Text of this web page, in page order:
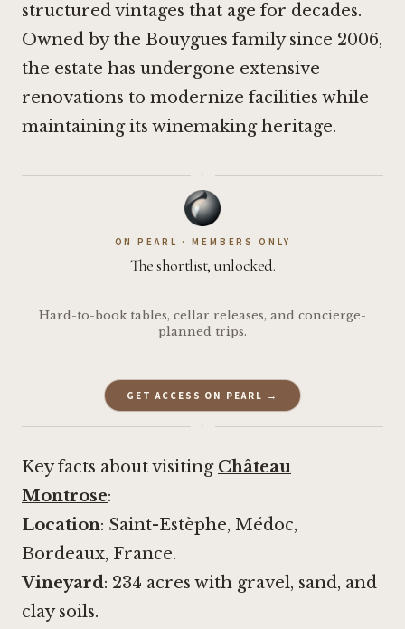
structured vintages that age for decades.
Owned by the Bouygues family since 2006,
the estate has undergone extensive
renovations to modernize facilities while
maintaining its winemaking heritage.
·
ON PEARL · MEMBERS ONLY
The shortlist, unlocked.
Hard-to-book tables, cellar releases, and concierge-
planned trips.
GET ACCESS ON PEARL →
·
Key facts about visiting Château
Montrose:
Location: Saint-Estèphe, Médoc,
Bordeaux, France.
Vineyard: 234 acres with gravel, sand, and
clay soils.